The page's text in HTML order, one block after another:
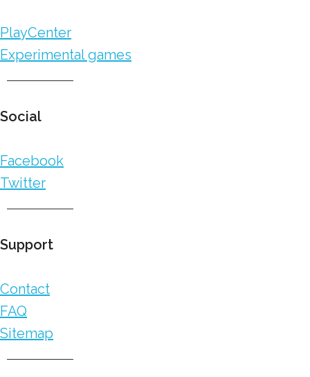
PlayCenter
Experimental games
Social
Facebook
Twitter
Support
Contact
FAQ
Sitemap